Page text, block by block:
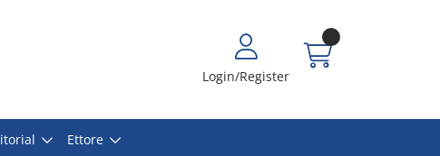
Login/Register
Ettore